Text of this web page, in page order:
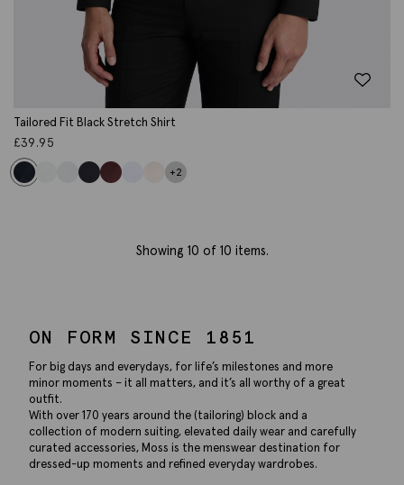
Tailored Fit Black Stretch Shirt
£39.95
+2
Showing 10 of 10 items.
ON FORM SINCE 1851
For big days and everydays, for life’s milestones and more
minor moments – it all matters, and it’s all worthy of a great
outfit.
With over 170 years around the (tailoring) block and a
collection of modern suiting, elevated daily wear and carefully
curated accessories, Moss is the menswear destination for
dressed-up moments and refined everyday wardrobes.